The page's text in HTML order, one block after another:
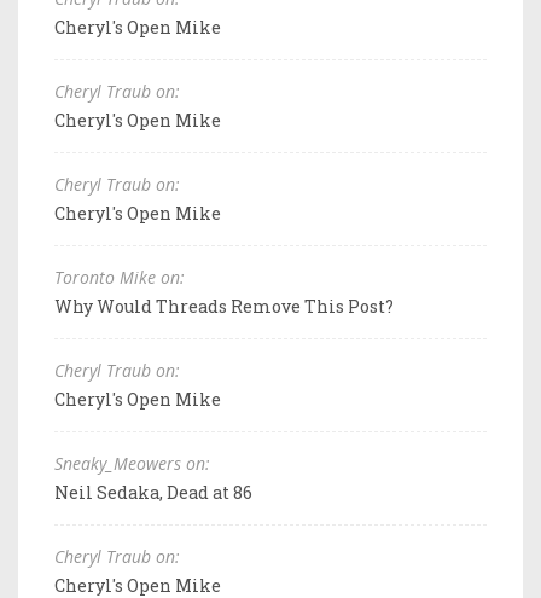
Cheryl's Open Mike
Cheryl Traub on:
Cheryl's Open Mike
Cheryl Traub on:
Cheryl's Open Mike
Toronto Mike on:
Why Would Threads Remove This Post?
Cheryl Traub on:
Cheryl's Open Mike
Sneaky_Meowers on:
Neil Sedaka, Dead at 86
Cheryl Traub on:
Cheryl's Open Mike